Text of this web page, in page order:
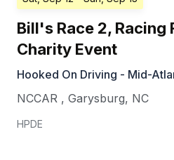
Bill's Race 2, Racing
Charity Event
Hooked On Driving - Mid-
NCCAR , Garysburg, NC
HPDE